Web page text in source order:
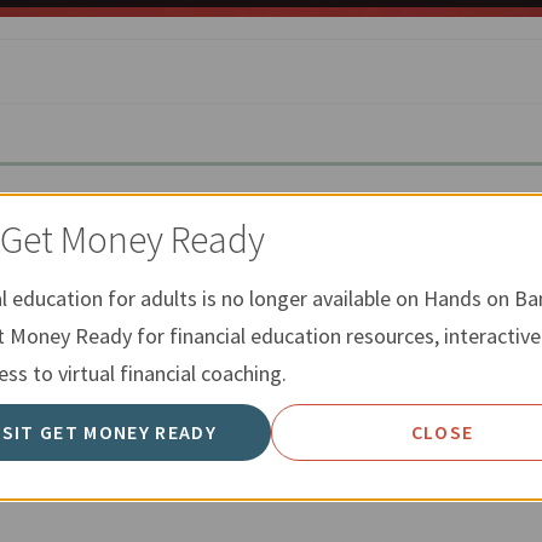
saving is better than investing, since there is typically
account. We have many resources that go through
some differences between saving and investing.
INVESTING
Money Ready
education for adults is no longer available on Hands on
Money Ready for financial education resources,
to virtual financial coaching.
GET MONEY READY CLOSE